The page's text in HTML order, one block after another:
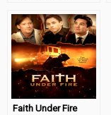
Faith Under Fire